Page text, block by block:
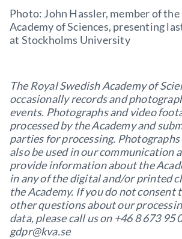
Photo: John Hassler, member of
Academy of Sciences, presenting
at Stockholms University
The Royal Swedish Academy of
occasionally records and
events. Photographs and video
processed by the Academy and
parties for processing. Photographs
also be used in our communication
provide information about the
in any of the digital and/or printed
the Academy. If you do not consent
other questions about our
data, please call us on +46 8 673 95
gdpr@kva.se